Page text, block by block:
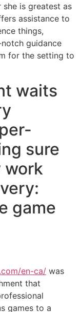
is greatest as
assistance to
things,
guidance
for the setting to
waits
sure
work
game
en-ca/ was
that
games to a